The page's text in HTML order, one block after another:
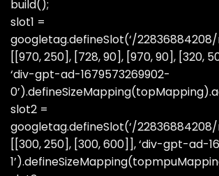
build();
slot1 =
googletag.defineSlot(‘/
[[970, 250], [728, 90], [970, 90], [320,
‘div-gpt-ad-1679573269902-
slot2 =
googletag.defineSlot(‘/
[[300, 250], [300, 600]], ‘div-gpt-ad-